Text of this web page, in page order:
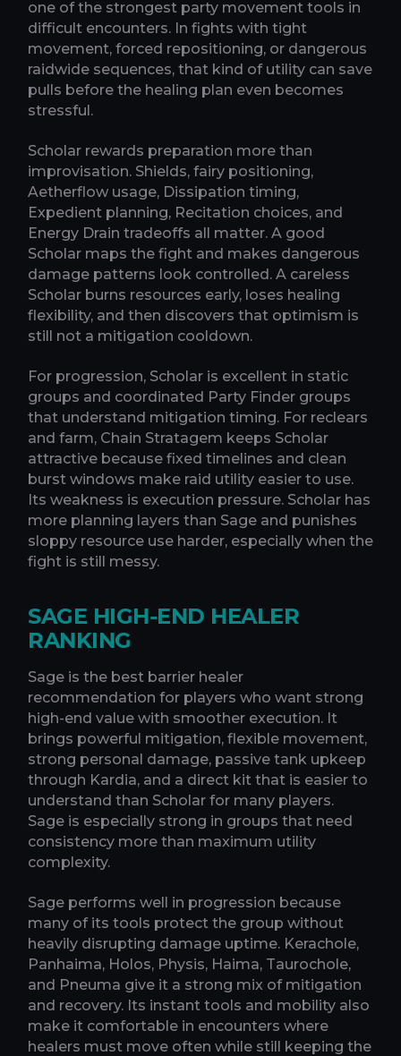
one of the strongest party movement tools in
difficult encounters. In fights with tight
movement, forced repositioning, or dangerous
raidwide sequences, that kind of utility can save
pulls before the healing plan even becomes
stressful.
Scholar rewards preparation more than
improvisation. Shields, fairy positioning,
Aetherflow usage, Dissipation timing,
Expedient planning, Recitation choices, and
Energy Drain tradeoffs all matter. A good
Scholar maps the fight and makes dangerous
damage patterns look controlled. A careless
Scholar burns resources early, loses healing
flexibility, and then discovers that optimism is
still not a mitigation cooldown.
For progression, Scholar is excellent in static
groups and coordinated Party Finder groups
that understand mitigation timing. For reclears
and farm, Chain Stratagem keeps Scholar
attractive because fixed timelines and clean
burst windows make raid utility easier to use.
Its weakness is execution pressure. Scholar has
more planning layers than Sage and punishes
sloppy resource use harder, especially when the
fight is still messy.
SAGE HIGH-END HEALER
RANKING
Sage is the best barrier healer
recommendation for players who want strong
high-end value with smoother execution. It
brings powerful mitigation, flexible movement,
strong personal damage, passive tank upkeep
through Kardia, and a direct kit that is easier to
understand than Scholar for many players.
Sage is especially strong in groups that need
consistency more than maximum utility
complexity.
Sage performs well in progression because
many of its tools protect the group without
heavily disrupting damage uptime. Kerachole,
Panhaima, Holos, Physis, Haima, Taurochole,
and Pneuma give it a strong mix of mitigation
and recovery. Its instant tools and mobility also
make it comfortable in encounters where
healers must move often while still keeping the